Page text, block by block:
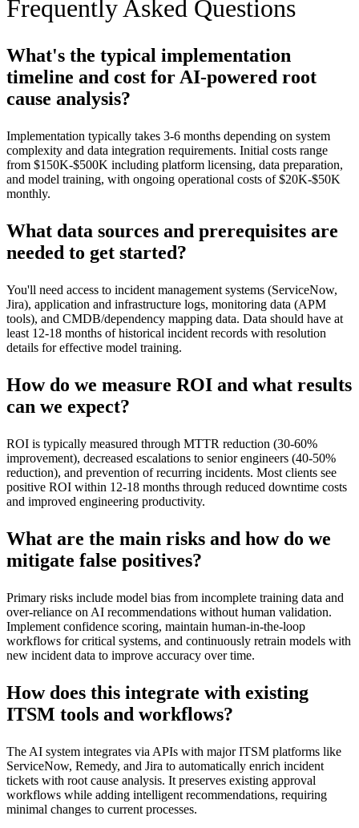
Frequently Asked Questions
What's the typical implementation
timeline and cost for AI-powered root
cause analysis?
Implementation typically takes 3-6 months depending on system
complexity and data integration requirements. Initial costs range
from $150K-$500K including platform licensing, data preparation,
and model training, with ongoing operational costs of $20K-$50K
monthly.
What data sources and prerequisites are
needed to get started?
You'll need access to incident management systems (ServiceNow,
Jira), application and infrastructure logs, monitoring data (APM
tools), and CMDB/dependency mapping data. Data should have at
least 12-18 months of historical incident records with resolution
details for effective model training.
How do we measure ROI and what results
can we expect?
ROI is typically measured through MTTR reduction (30-60%
improvement), decreased escalations to senior engineers (40-50%
reduction), and prevention of recurring incidents. Most clients see
positive ROI within 12-18 months through reduced downtime costs
and improved engineering productivity.
What are the main risks and how do we
mitigate false positives?
Primary risks include model bias from incomplete training data and
over-reliance on AI recommendations without human validation.
Implement confidence scoring, maintain human-in-the-loop
workflows for critical systems, and continuously retrain models with
new incident data to improve accuracy over time.
How does this integrate with existing
ITSM tools and workflows?
The AI system integrates via APIs with major ITSM platforms like
ServiceNow, Remedy, and Jira to automatically enrich incident
tickets with root cause analysis. It preserves existing approval
workflows while adding intelligent recommendations, requiring
minimal changes to current processes.